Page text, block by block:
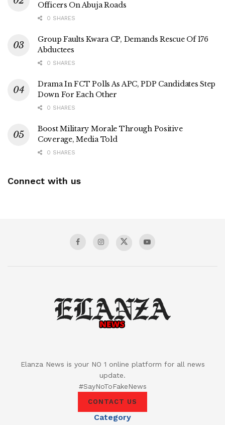
Officers On Abuja Roads
0 SHARES
Group Faults Kwara CP, Demands Rescue Of 176
Abductees
0 SHARES
Drama In FCT Polls As APC, PDP Candidates Step
Down For Each Other
0 SHARES
Boost Military Morale Through Positive
Coverage, Media Told
0 SHARES
Connect with us
Elanza News is your NO 1 online platform for all news
update.
#SayNoToFakeNews
CONTACT US
Category